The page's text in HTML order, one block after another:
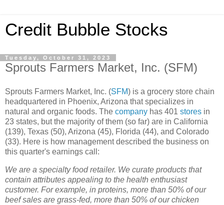
Credit Bubble Stocks
Tuesday, October 31, 2023
Sprouts Farmers Market, Inc. (SFM)
Sprouts Farmers Market, Inc. (SFM) is a grocery store chain
headquartered in Phoenix, Arizona that specializes in
natural and organic foods. The company has 401 stores in
23 states, but the majority of them (so far) are in California
(139), Texas (50), Arizona (45), Florida (44), and Colorado
(33). Here is how management described the business on
this quarter's earnings call:
We are a specialty food retailer. We curate products that
contain attributes appealing to the health enthusiast
customer. For example, in proteins, more than 50% of our
beef sales are grass-fed, more than 50% of our chicken